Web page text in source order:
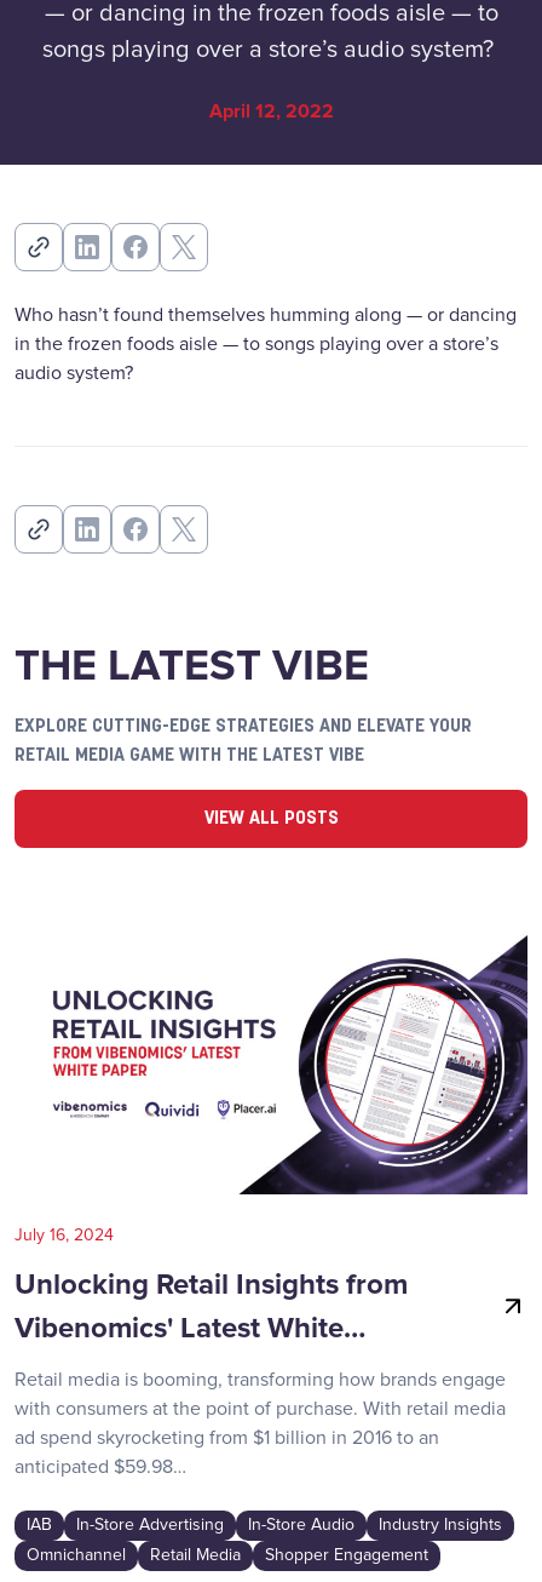
— or dancing in the frozen foods aisle — to
songs playing over a store’s audio system?
April 12, 2022
Who hasn’t found themselves humming along — or dancing
in the frozen foods aisle — to songs playing over a store’s
audio system?
THE LATEST VIBE
EXPLORE CUTTING-EDGE STRATEGIES AND ELEVATE YOUR
RETAIL MEDIA GAME WITH THE LATEST VIBE
VIEW ALL POSTS
July 16, 2024
Unlocking Retail Insights from
Vibenomics' Latest White…
Retail media is booming, transforming how brands engage
with consumers at the point of purchase. With retail media
ad spend skyrocketing from $1 billion in 2016 to an
anticipated $59.98…
IAB In-Store Advertising In-Store Audio
Industry Insights
Omnichannel
Retail Media Shopper Engagement